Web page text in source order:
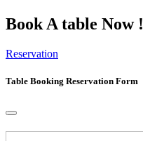
Book A table Now !
Reservation
Table Booking Reservation Form